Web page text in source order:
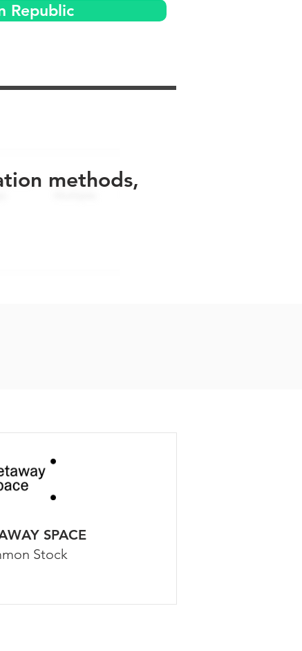
Republic
methods,
SPACE
Stock